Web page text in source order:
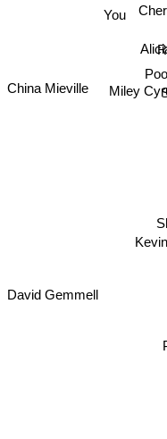
Miley
You
David Gemmell